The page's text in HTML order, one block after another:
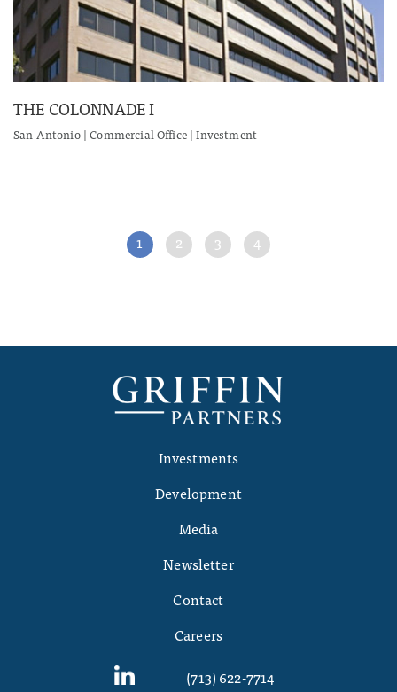
THE COLONNADE I
San Antonio | Commercial Office | Investment
1 2 3 4
Investments
Development
Media
Newsletter
Contact
Careers
(713) 622-7714